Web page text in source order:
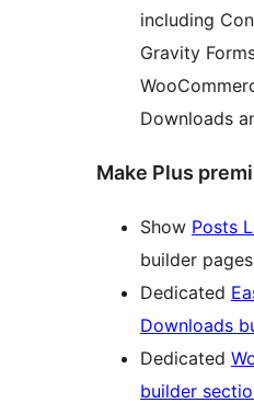
including
Gravity
Downloads
Make Plus
Show Posts
builder pages
Dedicated
Downloads
Dedicated
builder